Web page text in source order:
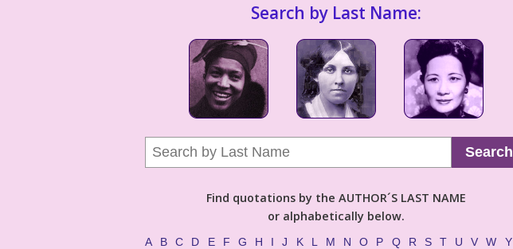
Search by Last Name:
Search
Find quotations by the AUTHOR´S LAST NAME
or alphabetically below.
A B C D E F G H I J K L M N O P Q R S T U V W Y